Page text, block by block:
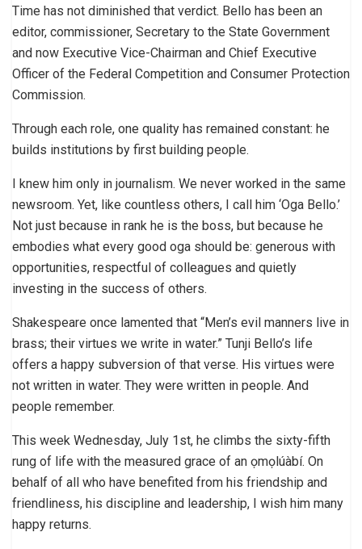
Time has not diminished that verdict. Bello has been an
editor, commissioner, Secretary to the State Government
and now Executive Vice-Chairman and Chief Executive
Officer of the Federal Competition and Consumer Protection
Commission.
Through each role, one quality has remained constant: he
builds institutions by first building people.
I knew him only in journalism. We never worked in the same
newsroom. Yet, like countless others, I call him ‘Oga Bello.’
Not just because in rank he is the boss, but because he
embodies what every good oga should be: generous with
opportunities, respectful of colleagues and quietly
investing in the success of others.
Shakespeare once lamented that “Men’s evil manners live in
brass; their virtues we write in water.” Tunji Bello’s life
offers a happy subversion of that verse. His virtues were
not written in water. They were written in people. And
people remember.
This week Wednesday, July 1st, he climbs the sixty-fifth
rung of life with the measured grace of an ọmọlúàbí. On
behalf of all who have benefited from his friendship and
friendliness, his discipline and leadership, I wish him many
happy returns.